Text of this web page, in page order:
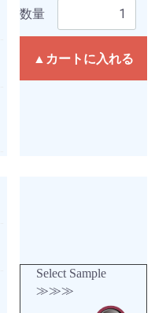
数量
▲カートに入れる
Select Sample
≫≫≫